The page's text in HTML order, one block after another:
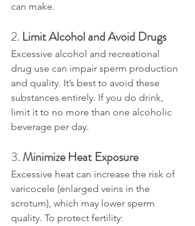
can make.
2. Limit Alcohol and Avoid Drugs
Excessive alcohol and recreational
drug use can impair sperm production
and quality. It’s best to avoid these
substances entirely. If you do drink,
limit it to no more than one alcoholic
beverage per day.
3. Minimize Heat Exposure
Excessive heat can increase the risk of
varicocele (enlarged veins in the
scrotum), which may lower sperm
quality. To protect fertility: